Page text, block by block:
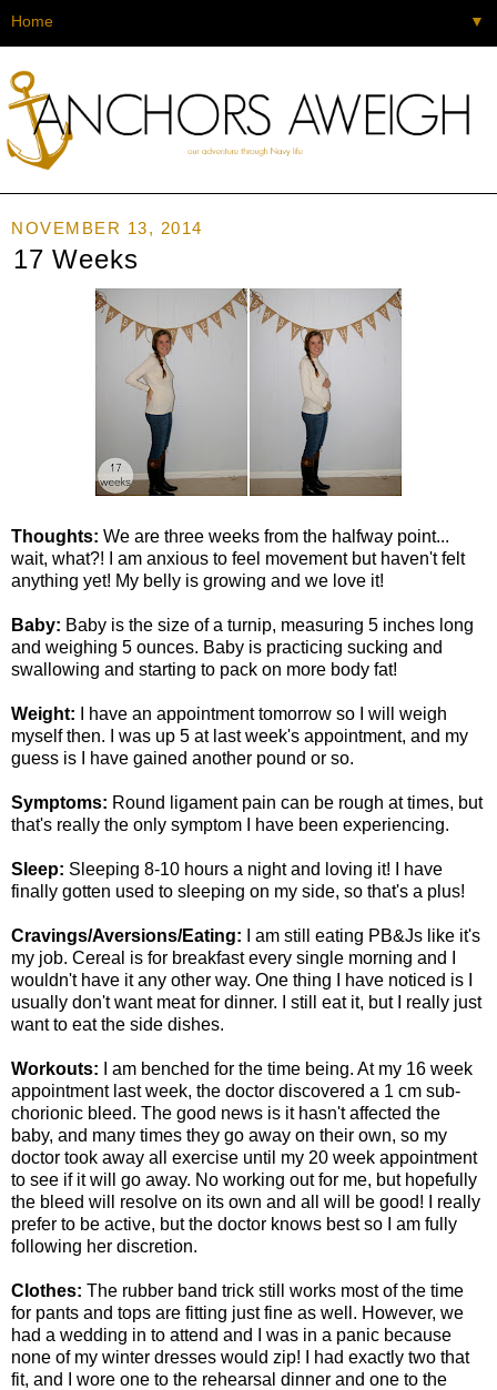
▼
NOVEMBER 13, 2014
17 Weeks
Thoughts: We are three weeks from the halfway point...
wait, what?! I am anxious to feel movement but haven't felt
anything yet! My belly is growing and we love it!
Baby: Baby is the size of a turnip, measuring 5 inches long
and weighing 5 ounces. Baby is practicing sucking and
swallowing and starting to pack on more body fat!
Weight:
I have an appointment tomorrow so I will weigh
myself then. I was up 5 at last week's appointment, and my
guess is I have gained another pound or so.
Symptoms: Round ligament pain can be rough at times, but
that's really the only symptom I have been experiencing.
Sleep: Sleeping 8-10 hours a night and loving it! I have
finally gotten used to sleeping on my side, so that's a plus!
Cravings/Aversions/Eating:
I am still eating PB&Js like it's
my job. Cereal is for breakfast every single morning and I
wouldn't have it any other way. One thing I have noticed is I
usually don't want meat for dinner. I still eat it, but I really just
want to eat the side dishes.
Workouts: I am benched for the time being. At my 16 week
appointment last week, the doctor discovered a 1 cm sub-
chorionic bleed. The good news is it hasn't affected the
baby, and many times they go away on their own, so my
doctor took away all exercise until my 20 week appointment
to see if it will go away. No working out for me, but hopefully
the bleed will resolve on its own and all will be good! I really
prefer to be active, but the doctor knows best so I am fully
following her discretion.
Clothes: The rubber band trick still works most of the time
for pants and tops are fitting just fine as well. However, we
had a wedding in to attend and I was in a panic because
none of my winter dresses would zip! I had exactly two that
fit, and I wore one to the rehearsal dinner and one to the